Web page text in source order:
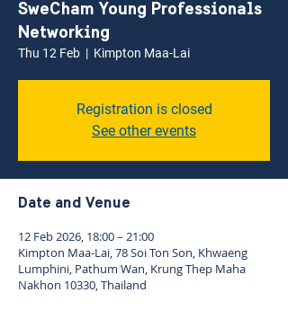
SweCham Young Professionals
Networking
Thu 12 Feb
  |
Kimpton Maa-Lai
Registration is closed
See other events
Date and Venue
12 Feb 2026, 18:00 – 21:00
Kimpton Maa-Lai, 78 Soi Ton Son, Khwaeng
Lumphini, Pathum Wan, Krung Thep Maha
Nakhon 10330, Thailand